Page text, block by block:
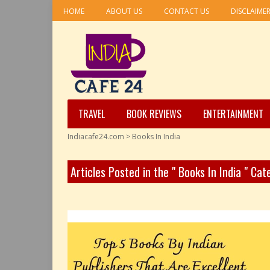
HOME ABOUT US CONTACT US DISCLAIMER
TRAVEL BOOK REVIEWS ENTERTAINMENT
Indiacafe24.com > Books In India
Articles Posted in the " Books In India "